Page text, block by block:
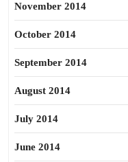
November 2014
October 2014
September 2014
August 2014
July 2014
June 2014